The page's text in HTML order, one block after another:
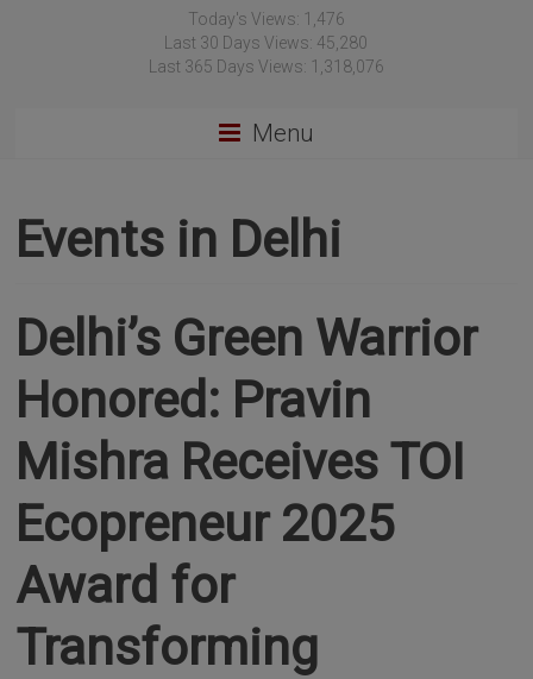
Today's Views: 1,476
Last 30 Days Views: 45,280
Last 365 Days Views: 1,318,076
Menu
Events in Delhi
Delhi’s Green Warrior
Honored: Pravin
Mishra Receives TOI
Ecopreneur 2025
Award for
Transforming